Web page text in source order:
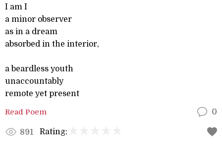
I am I
a minor observer
as in a dream
absorbed in the interior,
a beardless youth
unaccountably
remote yet present
Read Poem 0
891 Rating: